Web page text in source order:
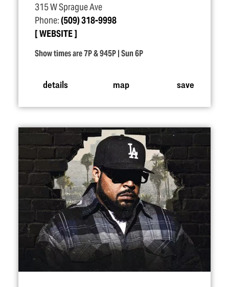
315 W Sprague Ave
Phone:(509) 318-9998
WEBSITE
Show times are 7P & 945P | Sun 6P
details map save